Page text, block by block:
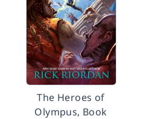
The Heroes of
Olympus, Book